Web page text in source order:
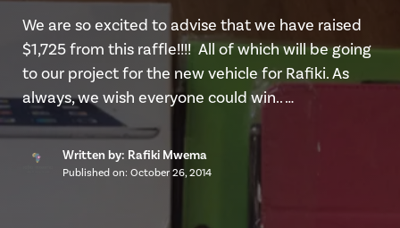
We are so excited to advise that we have raised
$1,725 from this raffle!!!! All of which will be going
to our project for the new vehicle for Rafiki. As
always, we wish everyone could win.. …
Written by: Rafiki Mwema
Published on: October 26, 2014